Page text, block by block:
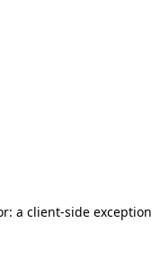
a client-side